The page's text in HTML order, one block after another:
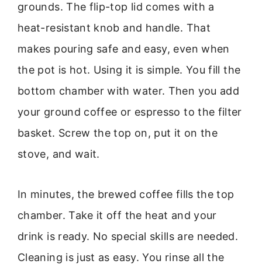
grounds. The flip-top lid comes with a
heat-resistant knob and handle. That
makes pouring safe and easy, even when
the pot is hot. Using it is simple. You fill the
bottom chamber with water. Then you add
your ground coffee or espresso to the filter
basket. Screw the top on, put it on the
stove, and wait.
In minutes, the brewed coffee fills the top
chamber. Take it off the heat and your
drink is ready. No special skills are needed.
Cleaning is just as easy. You rinse all the